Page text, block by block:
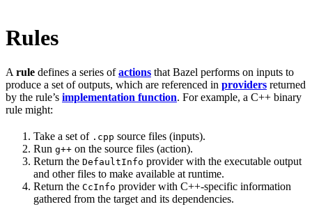
Rules
A rule defines a series ofactions that Bazel performs on inputs to
produce a set of outputs, which are referenced in providers returned
by the rule’s implementation function. For example, a C++ binary
rule might:
Take a set of .cpp source files (inputs).
Run g++ on the source files (action).
Return the DefaultInfo provider with the executable output
and other files to make available at runtime.
Return the CcInfo provider with C++-specific information
gathered from the target and its dependencies.